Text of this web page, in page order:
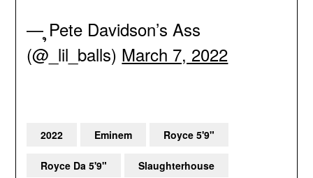
— ຸPete Davidson’s Ass
(@_lil_balls) March 7, 2022
2022 Eminem Royce 5'9"
Royce Da 5'9" Slaughterhouse